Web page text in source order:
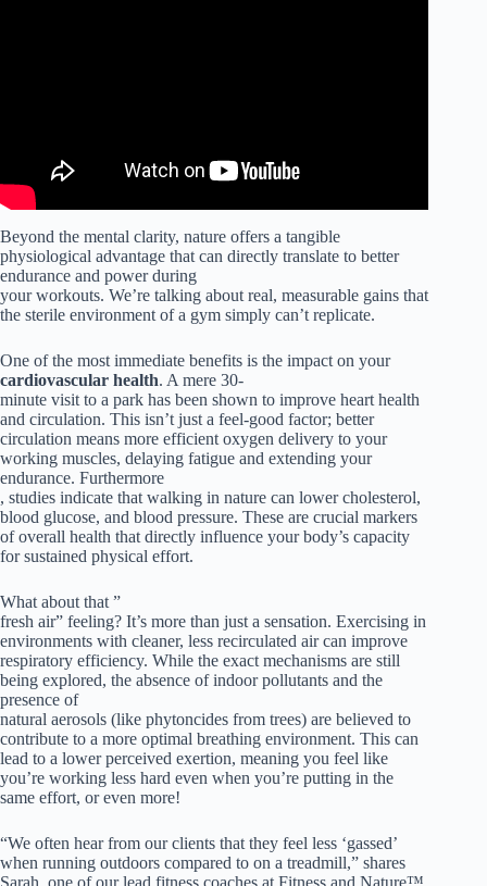
Beyond the mental clarity, nature offers a tangible
physiological advantage that can directly translate to better
endurance and power during
your workouts. We’re talking about real, measurable gains that
the sterile environment of a gym simply can’t replicate.
One of the most immediate benefits is the impact on your
cardiovascular health. A mere 30-
minute visit to a park has been shown to improve heart health
and circulation. This isn’t just a feel-good factor; better
circulation means more efficient oxygen delivery to your
working muscles, delaying fatigue and extending your
endurance. Furthermore
, studies indicate that walking in nature can lower cholesterol,
blood glucose, and blood pressure. These are crucial markers
of overall health that directly influence your body’s capacity
for sustained physical effort.
What about that ”
fresh air” feeling? It’s more than just a sensation. Exercising in
environments with cleaner, less recirculated air can improve
respiratory efficiency. While the exact mechanisms are still
being explored, the absence of indoor pollutants and the
presence of
natural aerosols (like phytoncides from trees) are believed to
contribute to a more optimal breathing environment. This can
lead to a lower perceived exertion, meaning you feel like
you’re working less hard even when you’re putting in the
same effort, or even more!
“We often hear from our clients that they feel less ‘gassed’
when running outdoors compared to on a treadmill,” shares